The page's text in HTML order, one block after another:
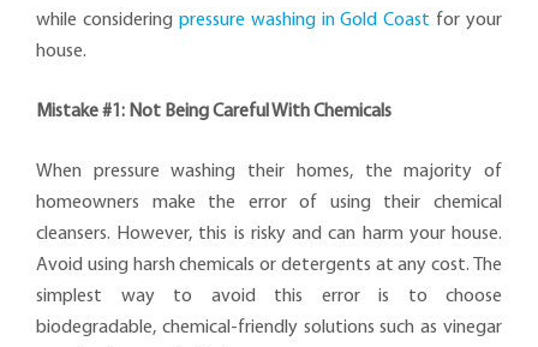
while considering pressure washing in Gold Coast for your
house.
Mistake #1: Not Being Careful With Chemicals
When pressure washing their homes, the majority of
homeowners make the error of using their chemical
cleansers. However, this is risky and can harm your house.
Avoid using harsh chemicals or detergents at any cost. The
simplest way to avoid this error is to choose
biodegradable, chemical-friendly solutions such as vinegar